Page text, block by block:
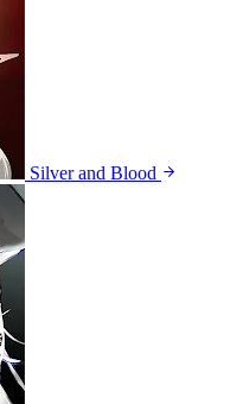
Silver and Blood